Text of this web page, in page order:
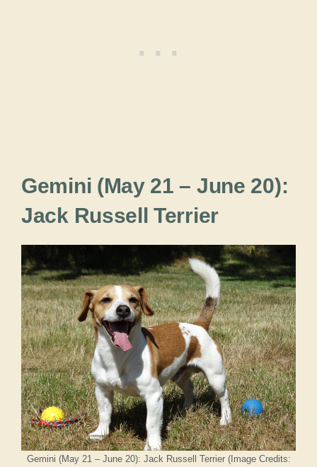
Gemini (May 21 – June 20):
Jack Russell Terrier
Gemini (May 21 – June 20): Jack Russell Terrier (Image Credits: